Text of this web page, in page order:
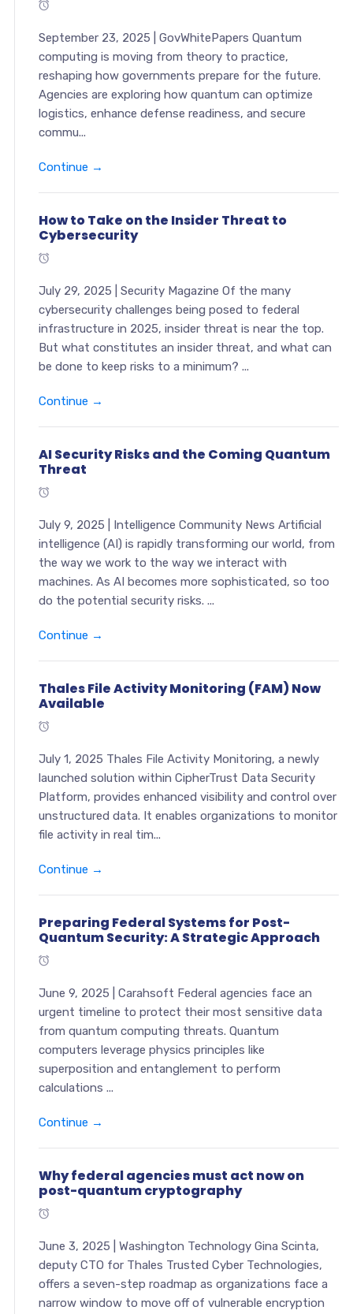
September 23, 2025 | GovWhitePapers Quantum
computing is moving from theory to practice,
reshaping how governments prepare for the future.
Agencies are exploring how quantum can optimize
logistics, enhance defense readiness, and secure
commu...
Continue →
How to Take on the Insider Threat to
Cybersecurity
July 29, 2025 | Security Magazine Of the many
cybersecurity challenges being posed to federal
infrastructure in 2025, insider threat is near the top.
But what constitutes an insider threat, and what can
be done to keep risks to a minimum? ...
Continue →
AI Security Risks and the Coming Quantum
Threat
July 9, 2025 | Intelligence Community News Artificial
intelligence (AI) is rapidly transforming our world, from
the way we work to the way we interact with
machines. As AI becomes more sophisticated, so too
do the potential security risks. ...
Continue →
Thales File Activity Monitoring (FAM) Now
Available
July 1, 2025 Thales File Activity Monitoring, a newly
launched solution within CipherTrust Data Security
Platform, provides enhanced visibility and control over
unstructured data. It enables organizations to monitor
file activity in real tim...
Continue →
Preparing Federal Systems for Post-
Quantum Security: A Strategic Approach
June 9, 2025 | Carahsoft Federal agencies face an
urgent timeline to protect their most sensitive data
from quantum computing threats. Quantum
computers leverage physics principles like
superposition and entanglement to perform
calculations ...
Continue →
Why federal agencies must act now on
post-quantum cryptography
June 3, 2025 | Washington Technology Gina Scinta,
deputy CTO for Thales Trusted Cyber Technologies,
offers a seven-step roadmap as organizations face a
narrow window to move off of vulnerable encryption